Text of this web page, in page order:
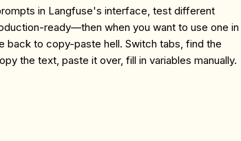
in Langfuse's interface, test different
ready—then when you want to use one in
back to copy-paste hell. Switch tabs, find the
the text, paste it over, fill in variables manually.